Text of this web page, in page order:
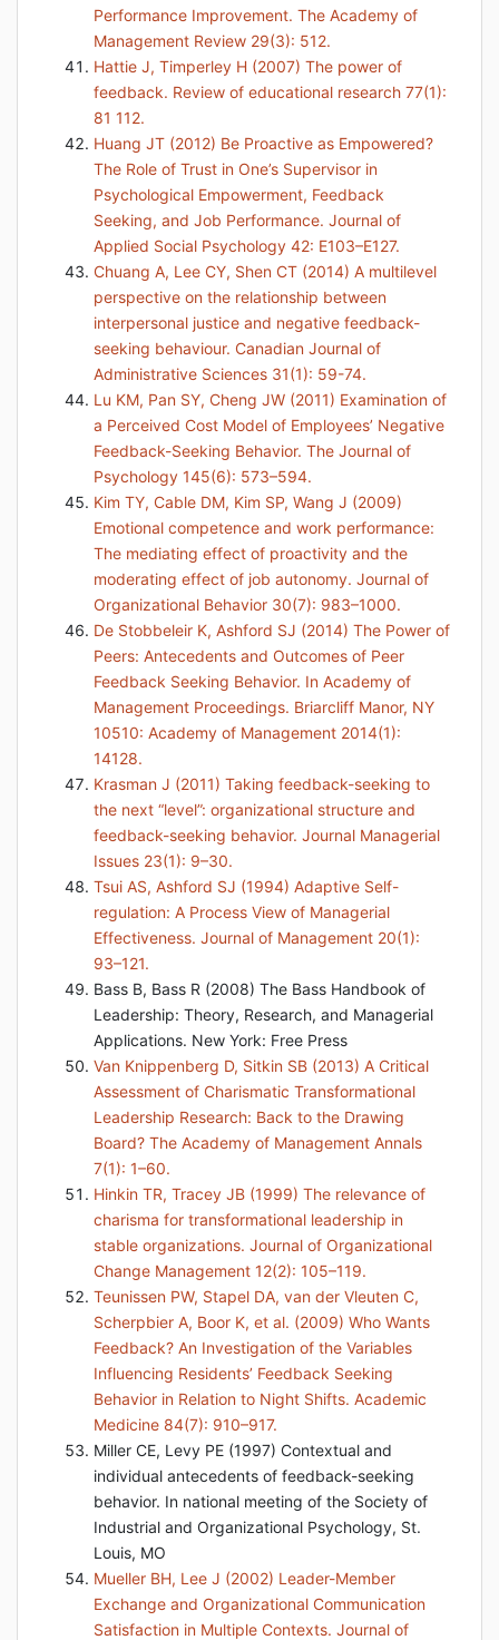
Performance Improvement. The Academy of
Management Review 29(3): 512.
Hattie J, Timperley H (2007) The power of
feedback. Review of educational research 77(1):
81 112.
Huang JT (2012) Be Proactive as Empowered?
The Role of Trust in One’s Supervisor in
Psychological Empowerment, Feedback
Seeking, and Job Performance. Journal of
Applied Social Psychology 42: E103–E127.
Chuang A, Lee CY, Shen CT (2014) A multilevel
perspective on the relationship between
interpersonal justice and negative feedback-
seeking behaviour. Canadian Journal of
Administrative Sciences 31(1): 59-74.
Lu KM, Pan SY, Cheng JW (2011) Examination of
a Perceived Cost Model of Employees’ Negative
Feedback-Seeking Behavior. The Journal of
Psychology 145(6): 573–594.
Kim TY, Cable DM, Kim SP, Wang J (2009)
Emotional competence and work performance:
The mediating effect of proactivity and the
moderating effect of job autonomy. Journal of
Organizational Behavior 30(7): 983–1000.
De Stobbeleir K, Ashford SJ (2014) The Power of
Peers: Antecedents and Outcomes of Peer
Feedback Seeking Behavior. In Academy of
Management Proceedings. Briarcliff Manor, NY
10510: Academy of Management 2014(1):
14128.
Krasman J (2011) Taking feedback-seeking to
the next “level”: organizational structure and
feedback-seeking behavior. Journal Managerial
Issues 23(1): 9–30.
Tsui AS, Ashford SJ (1994) Adaptive Self-
regulation: A Process View of Managerial
Effectiveness. Journal of Management 20(1):
93–121.
Bass B, Bass R (2008) The Bass Handbook of
Leadership: Theory, Research, and Managerial
Applications. New York: Free Press
Van Knippenberg D, Sitkin SB (2013) A Critical
Assessment of Charismatic Transformational
Leadership Research: Back to the Drawing
Board? The Academy of Management Annals
7(1): 1–60.
Hinkin TR, Tracey JB (1999) The relevance of
charisma for transformational leadership in
stable organizations. Journal of Organizational
Change Management 12(2): 105–119.
Teunissen PW, Stapel DA, van der Vleuten C,
Scherpbier A, Boor K, et al. (2009) Who Wants
Feedback? An Investigation of the Variables
Influencing Residents’ Feedback Seeking
Behavior in Relation to Night Shifts. Academic
Medicine 84(7): 910–917.
Miller CE, Levy PE (1997) Contextual and
individual antecedents of feedback-seeking
behavior. In national meeting of the Society of
Industrial and Organizational Psychology, St.
Louis, MO
Mueller BH, Lee J (2002) Leader-Member
Exchange and Organizational Communication
Satisfaction in Multiple Contexts. Journal of